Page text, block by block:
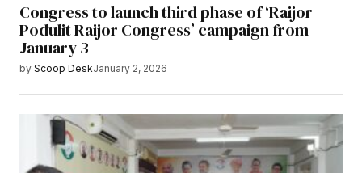
Congress to launch third phase of ‘Raijor
Podulit Raijor Congress’ campaign from
January 3
by Scoop DeskJanuary 2, 2026